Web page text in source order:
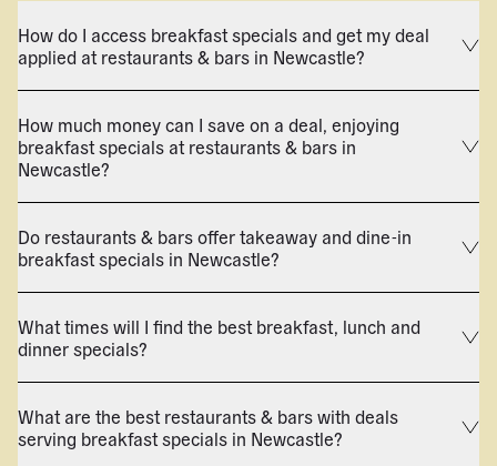
How do I access breakfast specials and get my deal
applied at restaurants & bars in Newcastle?
How much money can I save on a deal, enjoying
breakfast specials at restaurants & bars in
Newcastle?
Do restaurants & bars offer takeaway and dine-in
breakfast specials in Newcastle?
What times will I find the best breakfast, lunch and
dinner specials?
What are the best restaurants & bars with deals
serving breakfast specials in Newcastle?